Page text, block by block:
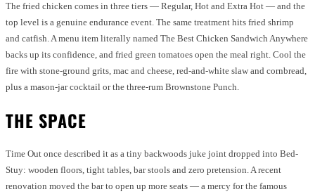
The fried chicken comes in three tiers — Regular, Hot and Extra Hot — and the
top level is a genuine endurance event. The same treatment hits fried shrimp
and catfish. A menu item literally named The Best Chicken Sandwich Anywhere
backs up its confidence, and fried green tomatoes open the meal right. Cool the
fire with stone-ground grits, mac and cheese, red-and-white slaw and cornbread,
plus a mason-jar cocktail or the three-rum Brownstone Punch.
THE SPACE
Time Out once described it as a tiny backwoods juke joint dropped into Bed-
Stuy: wooden floors, tight tables, bar stools and zero pretension. A recent
renovation moved the bar to open up more seats — a mercy for the famous